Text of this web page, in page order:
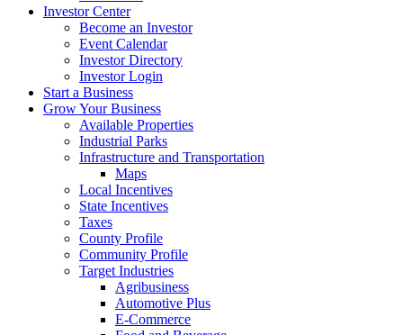
Investor Center
Become an Investor
Event Calendar
Investor Directory
Investor Login
Start a Business
Grow Your Business
Available Properties
Industrial Parks
Infrastructure and Transportation
Maps
Local Incentives
State Incentives
Taxes
County Profile
Community Profile
Target Industries
Agribusiness
Automotive Plus
E-Commerce